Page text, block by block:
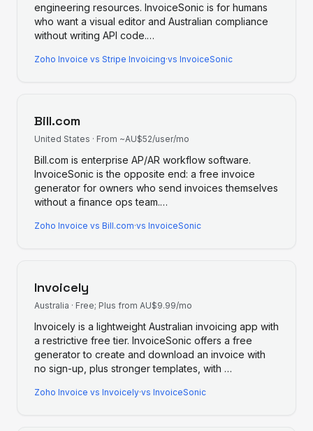
engineering resources. InvoiceSonic is for humans
who want a visual editor and Australian compliance
without writing API code.…
Zoho Invoice vs Stripe Invoicing·vs InvoiceSonic
Bill.com
United States · From ~AU$52/user/mo
Bill.com is enterprise AP/AR workflow software.
InvoiceSonic is the opposite end: a free invoice
generator for owners who send invoices themselves
without a finance ops team.…
Zoho Invoice vs Bill.com·vs InvoiceSonic
Invoicely
Australia · Free; Plus from AU$9.99/mo
Invoicely is a lightweight Australian invoicing app with
a restrictive free tier. InvoiceSonic offers a free
generator to create and download an invoice with
no sign-up, plus stronger templates, with …
Zoho Invoice vs Invoicely·vs InvoiceSonic